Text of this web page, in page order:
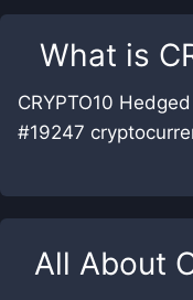
What is
CRYPTO10
#19247
All About